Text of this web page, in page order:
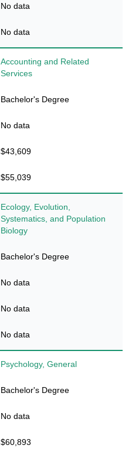
No data
No data
Accounting and Related
Services
Bachelor's Degree
No data
$43,609
$55,039
Ecology, Evolution,
Systematics, and Population
Biology
Bachelor's Degree
No data
No data
No data
Psychology, General
Bachelor's Degree
No data
$60,893